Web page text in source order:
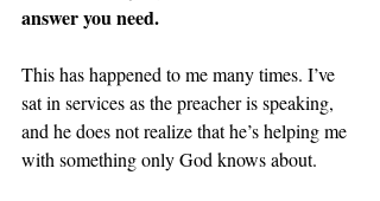
answer you need.
This has happened to me many times. I’ve
sat in services as the preacher is speaking,
and he does not realize that he’s helping me
with something only God knows about.